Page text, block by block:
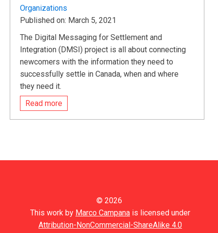
Organizations
Published on: March 5, 2021
The Digital Messaging for Settlement and
Integration (DMSI) project is all about connecting
newcomers with the information they need to
successfully settle in Canada, when and where
they need it.
Read more
© 2026
This work by Marco Campana is licensed under
Attribution-NonCommercial-ShareAlike 4.0